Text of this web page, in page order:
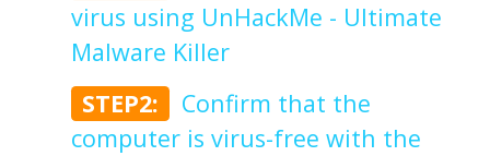
virus using UnHackMe - Ultimate
Malware Killer
STEP2:
Confirm that the
computer is virus-free with the